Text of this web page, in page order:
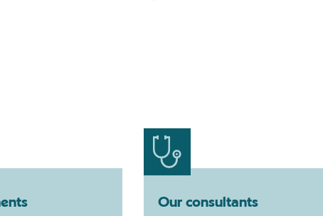
Our consultants